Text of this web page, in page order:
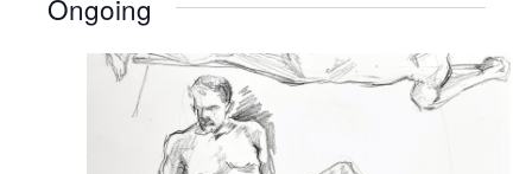
Ongoing